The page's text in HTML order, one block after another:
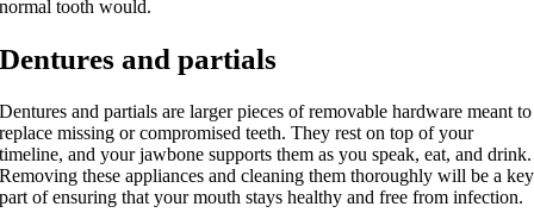
normal tooth would.
Dentures and partials
Dentures and partials are larger pieces of removable hardware meant to
replace missing or compromised teeth. They rest on top of your
timeline, and your jawbone supports them as you speak, eat, and drink.
Removing these appliances and cleaning them thoroughly will be a key
part of ensuring that your mouth stays healthy and free from infection.